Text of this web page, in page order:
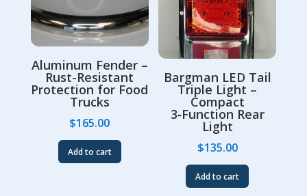
Aluminum Fender –
Rust-Resistant
Protection for Food
Trucks
$165.00
Add to cart
Bargman LED Tail
Triple Light –
Compact
3‑Function Rear
Light
$135.00
Add to cart